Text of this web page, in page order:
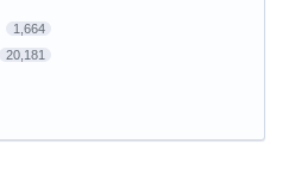
1,664
20,181